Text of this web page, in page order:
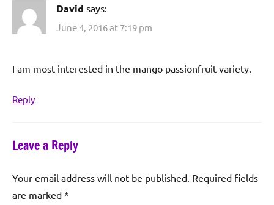
David says:
June 4, 2016 at 7:19 pm
I am most interested in the mango passionfruit variety.
Reply
Leave a Reply
Your email address will not be published. Required fields
are marked *